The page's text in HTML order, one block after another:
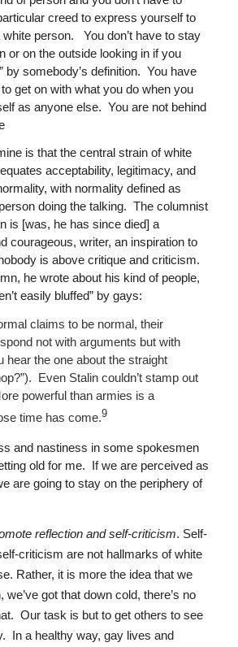
creed to express yourself to
person. You don’t have to stay
or on the outside looking in if you
by somebody’s definition. You have
get on with what you do when you
as anyone else. You are not behind
is that the central strain of white
acceptability, legitimacy, and
with normality defined as
doing the talking. The columnist
is [was, he has since died] a
courageous, writer, an inspiration to
is above critique and criticism.
he wrote about his kind of people,
easily bluffed” by gays:
claims to be normal, their
not with arguments but with
hear the one about the straight
Even Stalin couldn’t stamp out
powerful than armies is a
time has come.9
and nastiness in some spokesmen
old for me. If we are perceived as
are going to stay on the periphery of
reflection and self-criticism. Self-
criticism are not hallmarks of white
Rather, it is more the idea that we
we’ve got that down cold, there’s no
Our task is but to get others to see
In a healthy way, gay lives and